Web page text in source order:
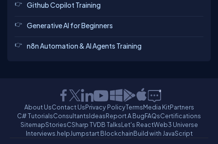
Github Copilot Training
Generative AI for Beginners
n8n Automation & AI Agents Training
About UsContact UsPrivacy PolicyTermsMedia KitPartners
C# TutorialsConsultantsIdeasReport A BugFAQsCertifications
SitemapStoriesCSharp TVDB TalksLet's ReactWeb3 Universe
Interviews.helpJumpstart BlockchainBuild with JavaScript